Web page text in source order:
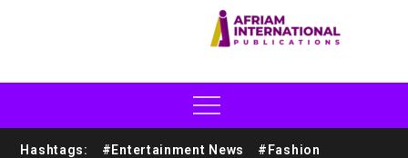
Hashtags: #Entertainment News #Fashion